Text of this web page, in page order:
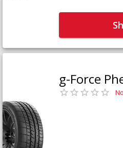
g-Force